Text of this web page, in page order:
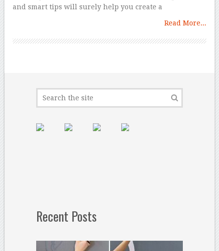
and smart tips will surely help you create a
Read More...
Recent Posts